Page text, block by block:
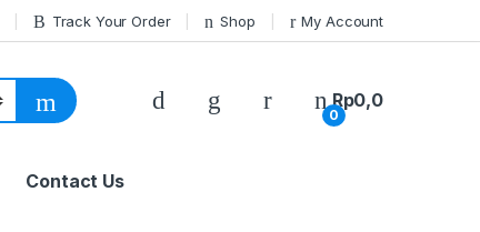
Track Your Order Shop My Account
0
Rp0,0
Contact Us